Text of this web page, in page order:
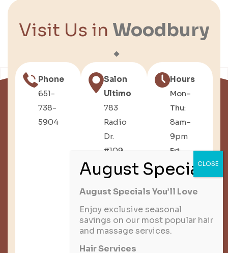
Visit Us in Woodbury
Phone
651-
738-
5904
Salon
Ultimo
783
Radio
Dr.
#109,
Woodbury,
MN
Hours
Mon–
Thu:
8am–
9pm
Fri:
8am–
Sat:
8am–
3pm
Sun
August Specials You’ll Love
Enjoy exclusive seasonal
savings on our most popular hair
and massage services.
Hair Services